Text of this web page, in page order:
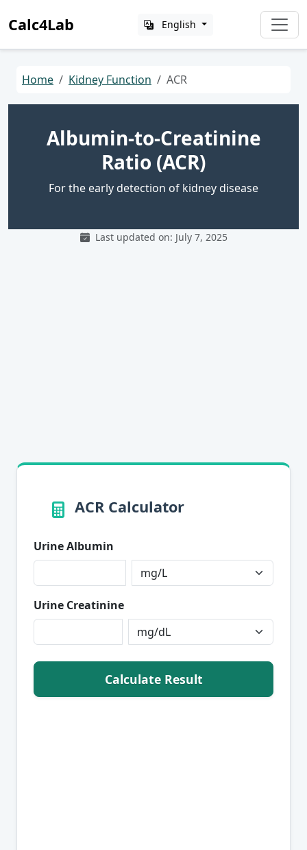
Calc4Lab English
Home Kidney Function ACR
Albumin-to-Creatinine
Ratio (ACR)
For the early detection of kidney disease
Last updated on: July 7, 2025
ACR Calculator
Urine Albumin
Urine Creatinine
Calculate Result